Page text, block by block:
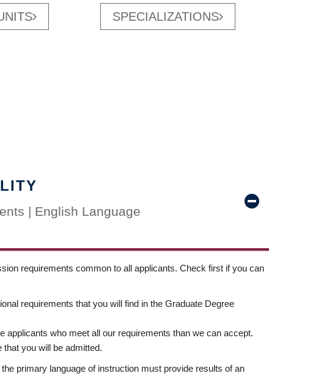
SPECIALIZATIONS
| English Language
requirements common to all applicants. Check first if you can
requirements that you will find in the Graduate Degree
who meet all our requirements than we can accept.
you will be admitted.
primary language of instruction must provide results of an